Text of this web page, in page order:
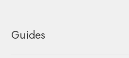
Guides